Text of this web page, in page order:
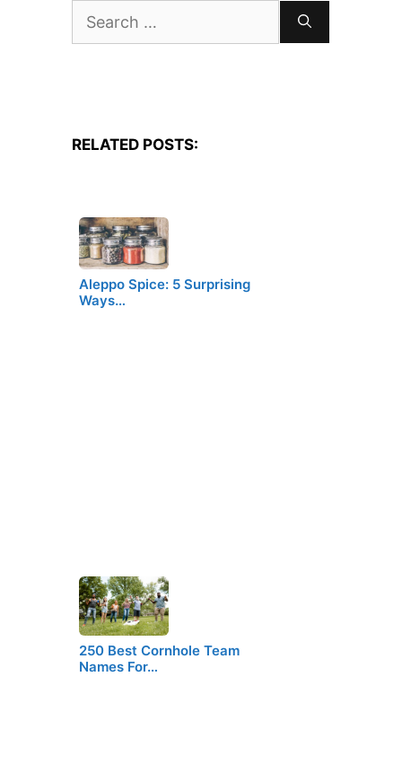
Search
for:
RELATED POSTS:
Aleppo Spice: 5 Surprising
Ways…
250 Best Cornhole Team
Names For…